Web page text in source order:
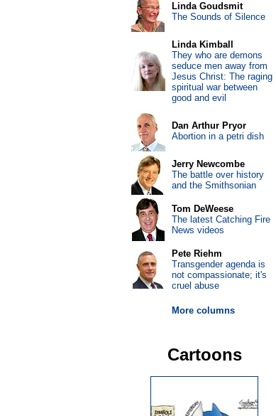
Linda Goudsmit
The Sounds of Silence
Linda Kimball
They who are demons
seduce men away from
Jesus Christ: The raging
spiritual war between
good and evil
Dan Arthur Pryor
Abortion in a petri dish
Jerry Newcombe
The battle over history
and the Smithsonian
Tom DeWeese
The latest Catching Fire
News videos
Pete Riehm
Transgender agenda is
not compassionate; it's
cruel abuse
More columns
Cartoons